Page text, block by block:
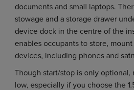
documents and small laptops.
stowage and a storage drawer
device dock in the centre of the
enables occupants to store,
devices, including phones and
Though start/stop is only optional,
low, especially if you choose the